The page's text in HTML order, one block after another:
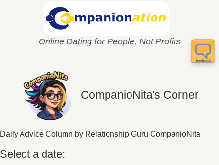
Online Dating for People, Not Profits
CompanioNita's Corner
Daily Advice Column by Relationship Guru CompanioNita
Select a date: